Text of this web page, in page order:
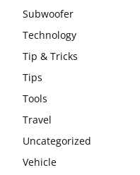
Subwoofer
Technology
Tip & Tricks
Tips
Tools
Travel
Uncategorized
Vehicle